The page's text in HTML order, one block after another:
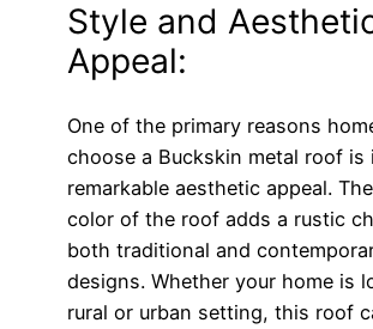
Style and
Appeal:
One of the primary reasons
choose a Buckskin metal roof is
remarkable aesthetic appeal.
color of the roof adds a rustic
both traditional and
designs. Whether your home is
rural or urban setting, this roof